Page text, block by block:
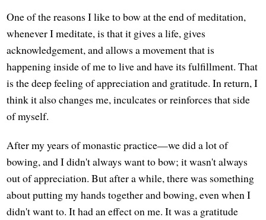
One of the reasons I like to bow at the end of meditation,
whenever I meditate, is that it gives a life, gives
acknowledgement, and allows a movement that is
happening inside of me to live and have its fulfillment. That
is the deep feeling of appreciation and gratitude. In return, I
think it also changes me, inculcates or reinforces that side
of myself.
After my years of monastic practice—we did a lot of
bowing, and I didn't always want to bow; it wasn't always
out of appreciation. But after a while, there was something
about putting my hands together and bowing, even when I
didn't want to. It had an effect on me. It was a gratitude